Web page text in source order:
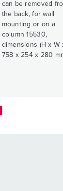
can be removed
the back, for wall
mounting or on a
column 15530,
dimensions (H x W
758 x 254 x 280